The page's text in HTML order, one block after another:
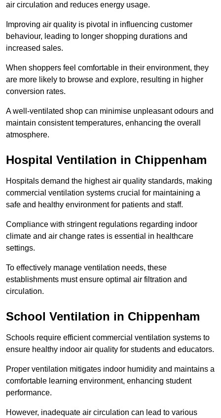
air circulation and reduces energy usage.
Improving air quality is pivotal in influencing customer
behaviour, leading to longer shopping durations and
increased sales.
When shoppers feel comfortable in their environment, they
are more likely to browse and explore, resulting in higher
conversion rates.
A well-ventilated shop can minimise unpleasant odours and
maintain consistent temperatures, enhancing the overall
atmosphere.
Hospital Ventilation in Chippenham
Hospitals demand the highest air quality standards, making
commercial ventilation systems crucial for maintaining a
safe and healthy environment for patients and staff.
Compliance with stringent regulations regarding indoor
climate and air change rates is essential in healthcare
settings.
To effectively manage ventilation needs, these
establishments must ensure optimal air filtration and
circulation.
School Ventilation in Chippenham
Schools require efficient commercial ventilation systems to
ensure healthy indoor air quality for students and educators.
Proper ventilation mitigates indoor humidity and maintains a
comfortable learning environment, enhancing student
performance.
However, inadequate air circulation can lead to various